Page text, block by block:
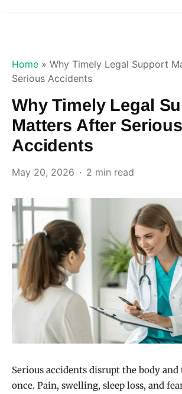
Home » Why Timely Legal Support
Serious Accidents
Why Timely Legal
Matters After Serious
Accidents
May 20, 2026 2 min read
Serious accidents disrupt the body
once. Pain, swelling, sleep loss, and